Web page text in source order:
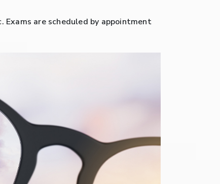
are scheduled by appointment